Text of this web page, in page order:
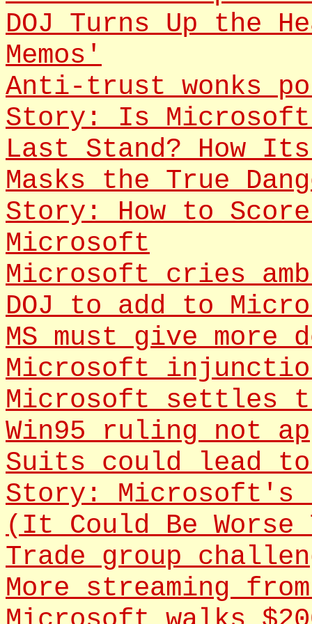
DOJ Turns Up the
Memos'
Anti-trust wonks
Story: Is
Last Stand? How
Masks the True
Story: How to
Microsoft
Microsoft cries
DOJ to add to
MS must give more
Microsoft
Microsoft settles
Win95 ruling not
Suits could lead
Story: Microsoft's
(It Could Be Worse
Trade group
More streaming